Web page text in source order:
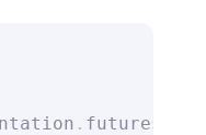
. futures